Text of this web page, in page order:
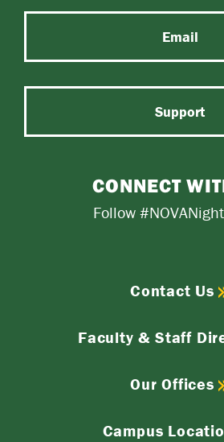
Email
Support
CONNECT
Follow
Contact Us
Faculty & Staff
Our Offices
Campus